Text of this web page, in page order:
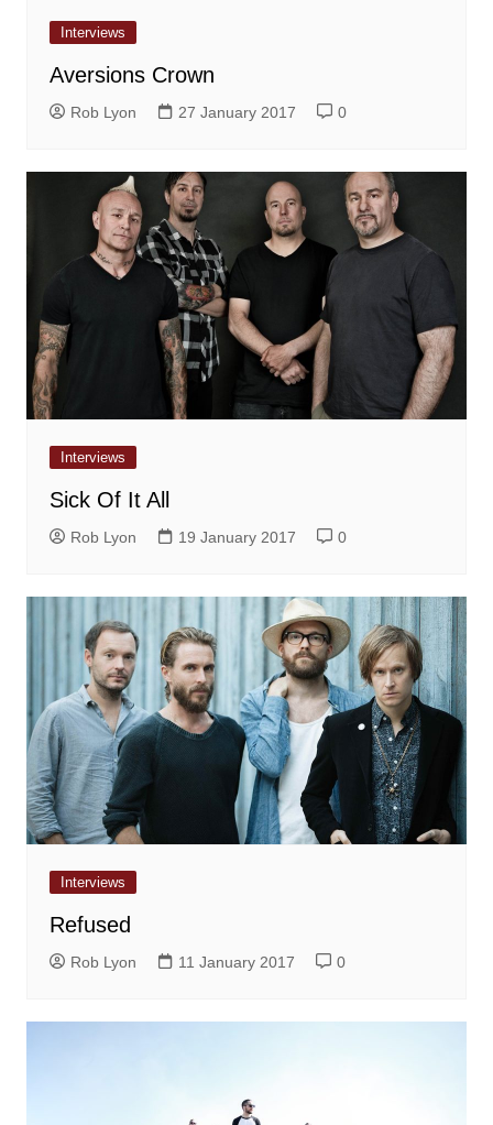
Interviews
Aversions Crown
Rob Lyon 27 January 2017 0
Interviews
Sick Of It All
Rob Lyon 19 January 2017 0
Interviews
Refused
Rob Lyon 11 January 2017 0